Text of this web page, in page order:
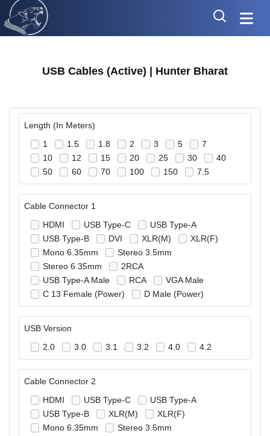
USB Cables (Active) | Hunter Bharat
Length (In Meters)
1
1.5 1.8 2 3 5
7
10
12 15 20 25 30
40
50
60 70 100 150 7.5
Cable Connector 1
HDMI
USB Type-C
USB Type-A
USB Type-B
DVI XLR(M)
XLR(F)
Mono 6.35mm
Stereo 3.5mm
Stereo 6.35mm
2RCA
USB Type-A Male
RCA
VGA Male
C 13 Female (Power)
D Male (Power)
USB Version
2.0
3.0 3.1 3.2 4.0 4.2
Cable Connector 2
HDMI
USB Type-C
USB Type-A
USB Type-B
XLR(M)
XLR(F)
Mono 6.35mm
Stereo 3.5mm